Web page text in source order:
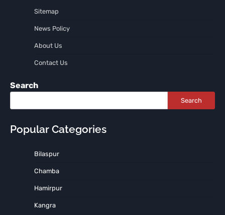
Sitemap
News Policy
About Us
Contact Us
Search
Search
Popular Categories
Bilaspur
Chamba
Hamirpur
Kangra